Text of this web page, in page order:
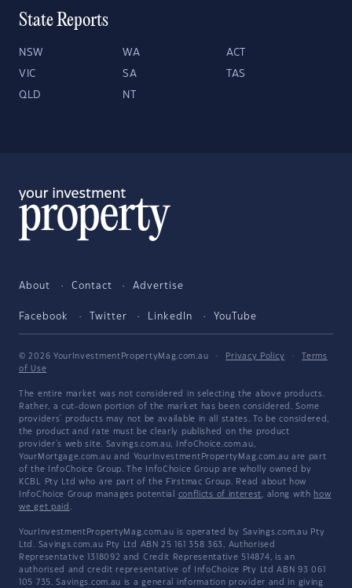
State Reports
NSW WA ACT
VIC SA TAS
QLD NT
About Contact Advertise
Facebook Twitter LinkedIn YouTube
© 2026 YourInvestmentPropertyMag.com.au · Privacy Policy ·
Terms
of Use
The entire market was not considered in selecting the above products.
Rather, a cut-down portion of the market has been considered. Some
providers' products may not be available in all states. To be considered,
the product and rate must be clearly published on the product
provider's web site. Savings.com.au, InfoChoice.com.au,
YourMortgage.com.au and YourInvestmentPropertyMag.com.au are part
of the InfoChoice Group. The InfoChoice Group are wholly owned by
KCBL Pty Ltd who are part of the Firstmac Group. Read about how
InfoChoice Group manages potential conflicts of interest, along with how
we get paid .
YourInvestmentPropertyMag.com.au is operated by Savings.com.au Pty
Ltd. Savings.com.au Pty Ltd ABN 25 161 358 363, Authorised
Representative 1318092 and Credit Representative 514874, is an
authorised and credit representative of InfoChoice Pty Ltd ABN 93 061
105 735. Savings.com.au is a general information provider and in giving